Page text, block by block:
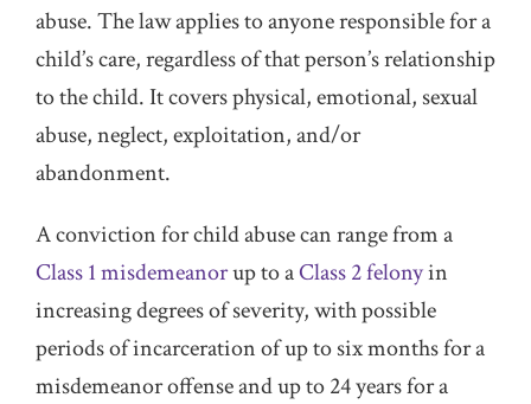
abuse. The law applies to anyone responsible for a
child’s care, regardless of that person’s relationship
to the child. It covers physical, emotional, sexual
abuse, neglect, exploitation, and/or
abandonment.
A conviction for child abuse can range from a
Class 1 misdemeanorup to aClass 2 felonyin
increasing degrees of severity, with possible
periods of incarceration of up to six months for a
misdemeanor offense and up to 24 years for a